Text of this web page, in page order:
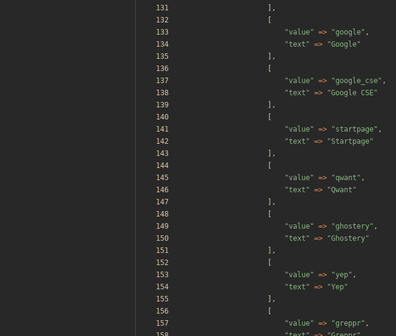
],
"value" => "google" ,
"text " => "Google"
],
"value" => "google_cse" ,
"text " => "Google CSE"
],
"value" => "startpage" ,
"text " => "Startpage"
],
"value" => "qwant " ,
"text " => "Qwant "
],
"value" => "ghostery" ,
"text " => "Ghostery"
],
"value" => "yep" ,
"text " => "Yep"
],
"value" => "greppr" ,